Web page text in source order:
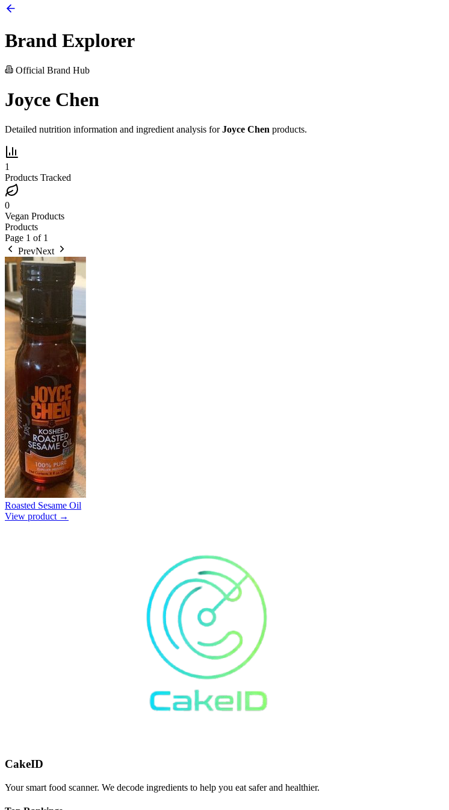
Brand Explorer
Official Brand Hub
Joyce Chen
Detailed nutrition information and ingredient analysis forJoyce Chen products.
1
Products Tracked
0
Vegan Products
Products
Page 1 of 1
PrevNext
Roasted Sesame Oil
View product →
CakeID
Your smart food scanner. We decode ingredients to help you eat safer and healthier.